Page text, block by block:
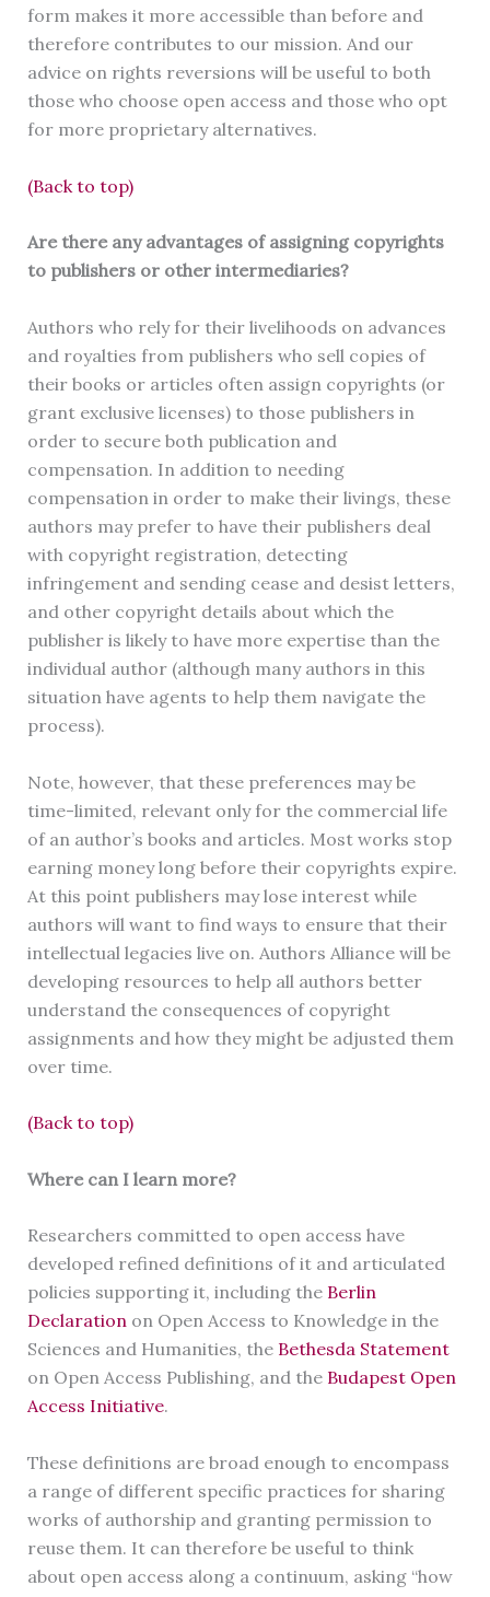
form makes it more accessible than before and
therefore contributes to our mission. And our
advice on rights reversions will be useful to both
those who choose open access and those who opt
for more proprietary alternatives.
(Back to top)
Are there any advantages of assigning copyrights
to publishers or other intermediaries?
Authors who rely for their livelihoods on advances
and royalties from publishers who sell copies of
their books or articles often assign copyrights (or
grant exclusive licenses) to those publishers in
order to secure both publication and
compensation. In addition to needing
compensation in order to make their livings, these
authors may prefer to have their publishers deal
with copyright registration, detecting
infringement and sending cease and desist letters,
and other copyright details about which the
publisher is likely to have more expertise than the
individual author (although many authors in this
situation have agents to help them navigate the
process).
Note, however, that these preferences may be
time-limited, relevant only for the commercial life
of an author’s books and articles. Most works stop
earning money long before their copyrights expire.
At this point publishers may lose interest while
authors will want to find ways to ensure that their
intellectual legacies live on. Authors Alliance will be
developing resources to help all authors better
understand the consequences of copyright
assignments and how they might be adjusted them
over time.
(Back to top)
Where can I learn more?
Researchers committed to open access have
developed refined definitions of it and articulated
policies supporting it, including the Berlin
Declarationon Open Access to Knowledge in the
Sciences and Humanities, the Bethesda Statement
on Open Access Publishing, and the Budapest Open
Access Initiative.
These definitions are broad enough to encompass
a range of different specific practices for sharing
works of authorship and granting permission to
reuse them. It can therefore be useful to think
about open access along a continuum, asking “how